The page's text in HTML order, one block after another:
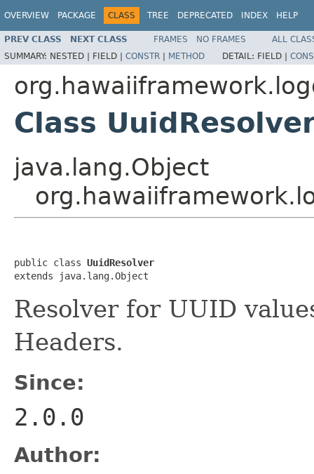
OVERVIEW PACKAGE CLASS TREE DEPRECATED INDEX HELP
PREV CLASS NEXT CLASS FRAMES NO FRAMES
ALL
SUMMARY: NESTED | FIELD | CONSTR | METHOD DETAIL: FIELD |
Class
java.lang.Object
public class UuidResolver
extends java.lang.Object
Resolver for UUID
Headers.
Since:
2.0.0
Author: